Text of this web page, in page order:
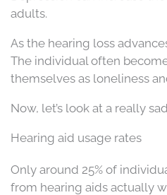
adults.
As the hearing loss
The individual often
themselves as loneliness
Now, let’s look at a really
Hearing aid usage rates
Only around 25% of
from hearing aids actually